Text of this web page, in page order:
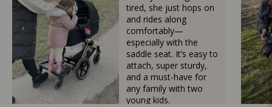
tired, she just hops on
and rides along
comfortably—
especially with the
saddle seat. It’s easy to
attach, super sturdy,
and a must-have for
any family with two
young kids.